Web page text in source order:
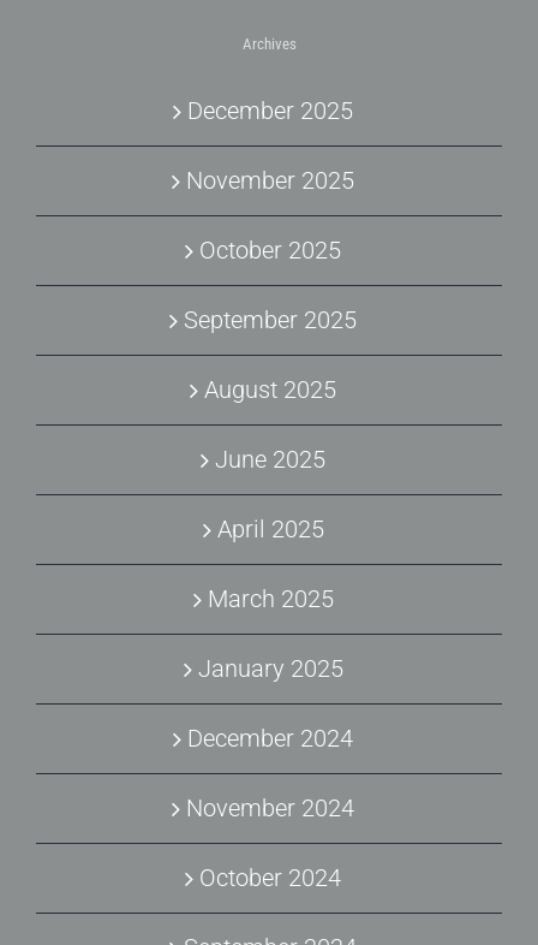
Archives
December 2025
November 2025
October 2025
September 2025
August 2025
June 2025
April 2025
March 2025
January 2025
December 2024
November 2024
October 2024